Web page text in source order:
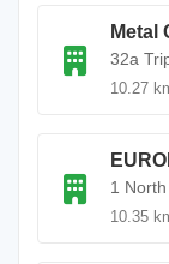
Metal
32a
10.27
1
10.35